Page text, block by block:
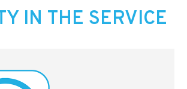
IN THE SERVICE